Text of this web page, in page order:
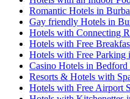
Romantic Hotels in
Gay friendly Hotels in
Hotels with Connecting
Hotels with Free
Hotels with Free Parking
Casino Hotels in Bedford
Resorts & Hotels with
Hotels with Free Airport